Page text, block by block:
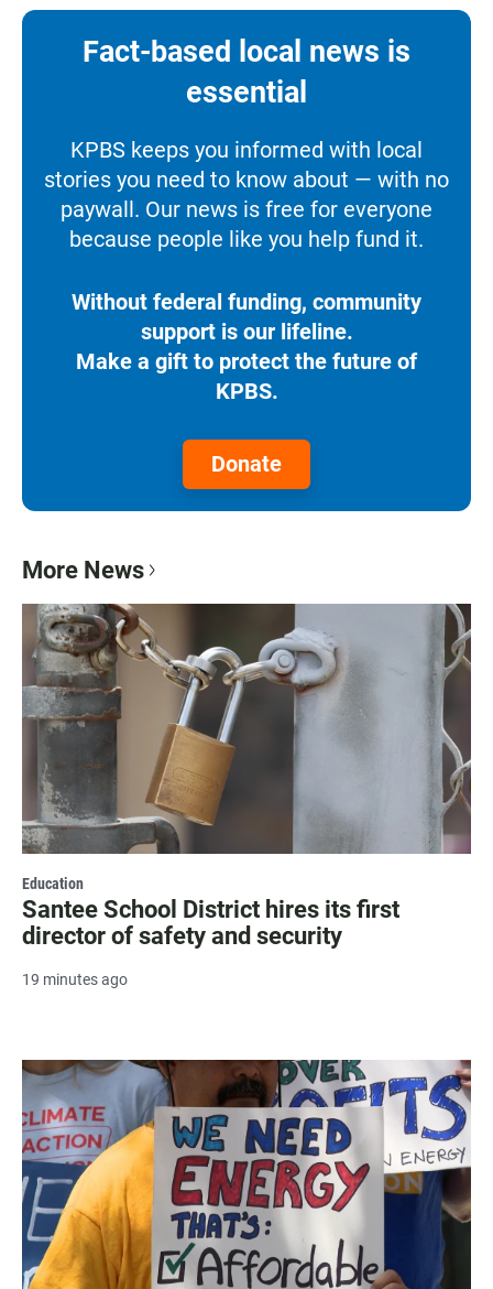
Fact-based local news is
essential
KPBS keeps you informed with local
stories you need to know about — with no
paywall. Our news is free for everyone
because people like you help fund it.
Without federal funding, community
support is our lifeline.
Make a gift to protect the future of
KPBS.
Donate
More News
Education
Santee School District hires its first
director of safety and security
19 minutes ago